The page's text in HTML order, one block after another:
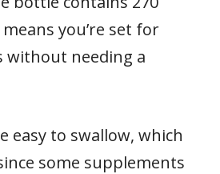
you’re set for
without needing a
easy to swallow, which
some supplements